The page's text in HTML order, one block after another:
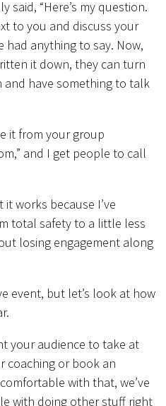
said, “Here’s my question.
to you and discuss your
had anything to say. Now,
it down, they can turn
have something to talk
it from your group
and I get people to call
works because I’ve
total safety to a little less
losing engagement along
event, but let’s look at how
your audience to take at
coaching or book an
with that, we’ve
with doing other stuff right